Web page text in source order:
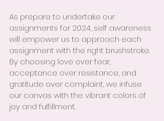
As prepare to undertake our
assignments for 2024, self awareness
will empower us to approach each
assignment with the right brushstroke.
By choosing love over fear,
acceptance over resistance, and
gratitude over complaint, we infuse
our canvas with the vibrant colors of
joy and fulfillment.